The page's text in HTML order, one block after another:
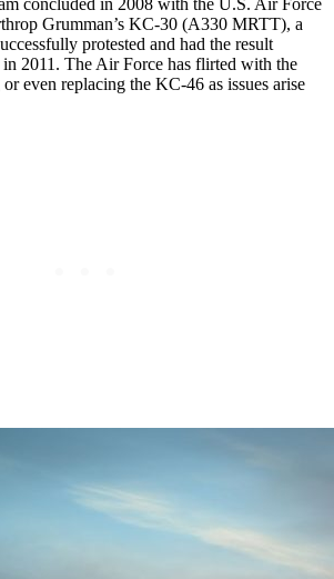
Grumman’s KC-30 (A330 MRTT), a
protested and had the result
2011. The Air Force has flirted with the
even replacing the KC-46 as issues arise